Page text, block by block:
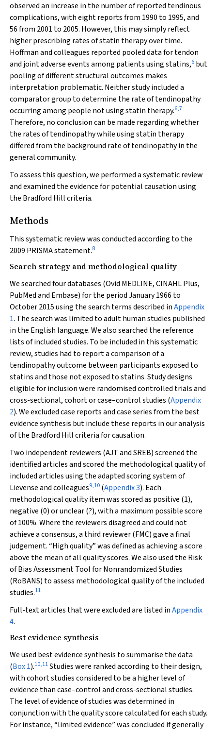
observed an increase in the number of reported tendinous
complications, with eight reports from 1990 to 1995, and
56 from 2001 to 2005. However, this may simply reflect
higher prescribing rates of statin therapy over time.
Hoffman and colleagues reported pooled data for tendon
and joint adverse events among patients using statins,6 but
pooling of different structural outcomes makes
interpretation problematic. Neither study included a
comparator group to determine the rate of tendinopathy
occurring among people not using statin therapy.6,7
Therefore, no conclusion can be made regarding whether
the rates of tendinopathy while using statin therapy
differed from the background rate of tendinopathy in the
general community.
To assess this question, we performed a systematic review
and examined the evidence for potential causation using
the Bradford Hill criteria.
Methods
This systematic review was conducted according to the
2009 PRISMA statement.8
Search strategy and methodological quality
We searched four databases (Ovid MEDLINE, CINAHL Plus,
PubMed and Embase) for the period January 1966 to
October 2015 using the search terms described inAppendix
1. The search was limited to adult human studies published
in the English language. We also searched the reference
lists of included studies. To be included in this systematic
review, studies had to report a comparison of a
tendinopathy outcome between participants exposed to
statins and those not exposed to statins. Study designs
eligible for inclusion were randomised controlled trials and
cross-sectional, cohort or case–control studies (Appendix
2). We excluded case reports and case series from the best
evidence synthesis but include these reports in our analysis
of the Bradford Hill criteria for causation.
Two independent reviewers (AJT and SREB) screened the
identified articles and scored the methodological quality of
included articles using the adapted scoring system of
Lievense and colleagues9,10 (Appendix 3). Each
methodological quality item was scored as positive (1),
negative (0) or unclear (?), with a maximum possible score
of 100%. Where the reviewers disagreed and could not
achieve a consensus, a third reviewer (FMC) gave a final
judgement. “High quality” was defined as achieving a score
above the mean of all quality scores. We also used the Risk
of Bias Assessment Tool for Nonrandomized Studies
(RoBANS) to assess methodological quality of the included
studies.11
Full-text articles that were excluded are listed inAppendix
4.
Best evidence synthesis
We used best evidence synthesis to summarise the data
(Box 1).10,11Studies were ranked according to their design,
with cohort studies considered to be a higher level of
evidence than case–control and cross-sectional studies.
The level of evidence of studies was determined in
conjunction with the quality score calculated for each study.
For instance, “limited evidence” was concluded if generally